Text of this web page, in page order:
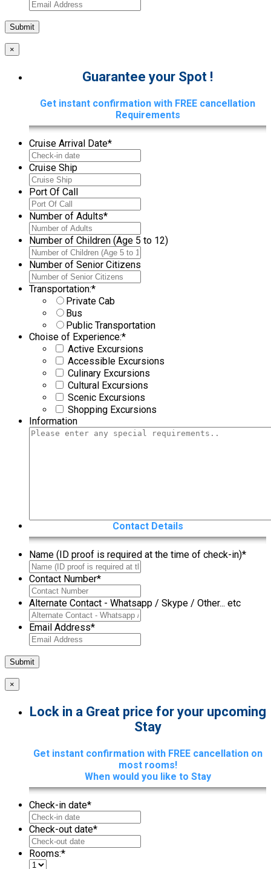
×
Guarantee your Spot !
Get instant confirmation with FREE cancellation
Requirements
Cruise Arrival Date*
Cruise Ship
Port Of Call
Number of Adults*
Number of Children (Age 5 to 12)
Number of Senior Citizens
Transportation:*
Private Cab
Bus
Public Transportation
Choise of Experience:*
Active Excursions
Accessible Excursions
Culinary Excursions
Cultural Excursions
Scenic Excursions
Shopping Excursions
Information
Contact Details
Name (ID proof is required at the time of check-in)*
Contact Number*
Alternate Contact - Whatsapp / Skype / Other... etc
Email Address*
×
Lock in a Great price for your upcoming
Stay
Get instant confirmation with FREE cancellation on
most rooms!
When would you like to Stay
Check-in date*
Check-out date*
Rooms:*